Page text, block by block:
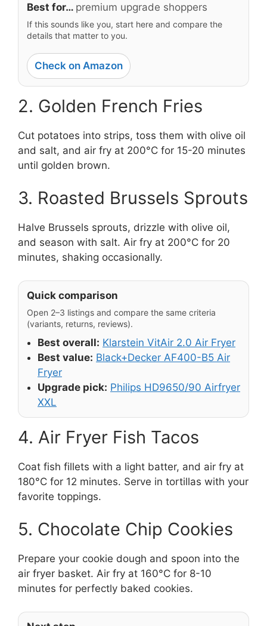
Best for… premium upgrade shoppers
If this sounds like you, start here and compare the
details that matter to you.
Check on Amazon
2. Golden French Fries
Cut potatoes into strips, toss them with olive oil
and salt, and air fry at 200°C for 15-20 minutes
until golden brown.
3. Roasted Brussels Sprouts
Halve Brussels sprouts, drizzle with olive oil,
and season with salt. Air fry at 200°C for 20
minutes, shaking occasionally.
Quick comparison
Open 2–3 listings and compare the same criteria
(variants, returns, reviews).
Best overall: Klarstein VitAir 2.0 Air Fryer
Best value: Black+Decker AF400-B5 Air
Fryer
Upgrade pick: Philips HD9650/90 Airfryer
XXL
4. Air Fryer Fish Tacos
Coat fish fillets with a light batter, and air fry at
180°C for 12 minutes. Serve in tortillas with your
favorite toppings.
5. Chocolate Chip Cookies
Prepare your cookie dough and spoon into the
air fryer basket. Air fry at 160°C for 8-10
minutes for perfectly baked cookies.